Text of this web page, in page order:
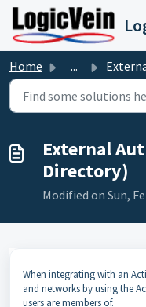
Skip to main content
Home ... External
External
Directory)
Modified on Sun,
When integrating with an
and networks by using the
users are members of.